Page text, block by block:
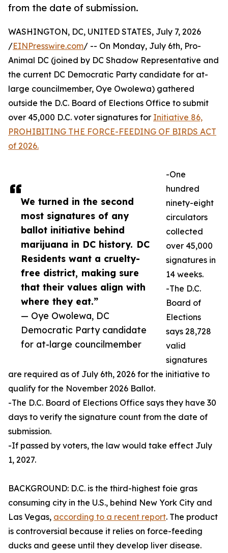
from the date of submission.
We turned in the second
most signatures of any
ballot initiative behind
marijuana in DC history. DC
Residents want a cruelty-
free district, making sure
that their values align with
where they eat.”
— Oye Owolewa, DC
Democratic Party candidate
for at-large councilmember
WASHINGTON, DC, UNITED STATES, July 7, 2026
/EINPresswire.com/ -- On Monday, July 6th, Pro-
Animal DC (joined by DC Shadow Representative and
the current DC Democratic Party candidate for at-
large councilmember, Oye Owolewa) gathered
outside the D.C. Board of Elections Office to submit
over 45,000 D.C. voter signatures for Initiative 86,
PROHIBITING THE FORCE-FEEDING OF BIRDS ACT
of 2026.
-One
hundred
ninety-eight
circulators
collected
over 45,000
signatures in
14 weeks.
-The D.C.
Board of
Elections
says 28,728
valid
signatures
are required as of July 6th, 2026 for the initiative to
qualify for the November 2026 Ballot.
-The D.C. Board of Elections Office says they have 30
days to verify the signature count from the date of
submission.
-If passed by voters, the law would take effect July
1, 2027.
BACKGROUND: D.C. is the third-highest foie gras
consuming city in the U.S., behind New York City and
Las Vegas, according to a recent report. The product
is controversial because it relies on force-feeding
ducks and geese until they develop liver disease.